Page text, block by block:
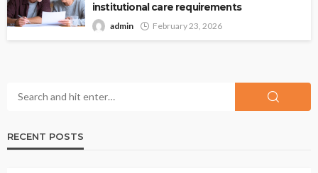
institutional care requirements
admin February 23, 2026
RECENT POSTS